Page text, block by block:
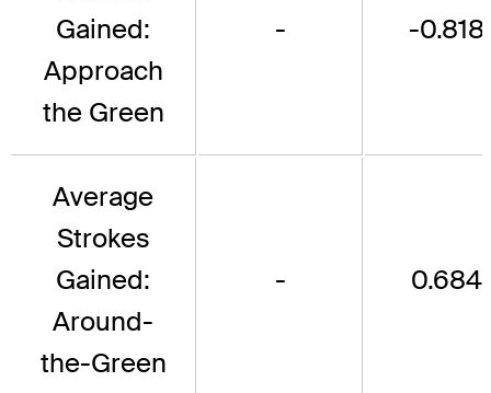
Gained:
Approach
the Green
- -0.818
Average
Strokes
Gained:
Around-
the-Green
- 0.684